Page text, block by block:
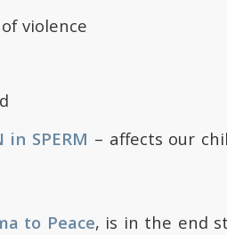
violence
in SPERM – affects our
to Peace, is in the end